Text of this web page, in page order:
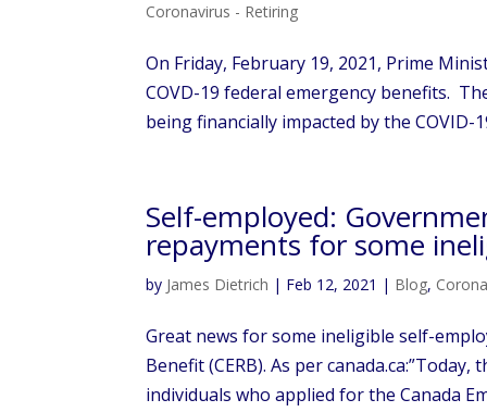
Coronavirus - Retiring
On Friday, February 19, 2021, Prime
COVD-19 federal emergency benefits.
being financially impacted by the COVID-
Self-employed:
repayments for some
by James Dietrich | Feb 12, 2021 | Blog,
Great news for some ineligible self-
Benefit (CERB). As per
individuals who applied for the Canada